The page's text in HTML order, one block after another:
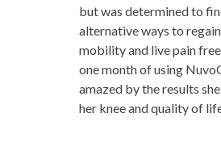
but was determined to
alternative ways to
mobility and live pain
one month of using
amazed by the results she
her knee and quality of